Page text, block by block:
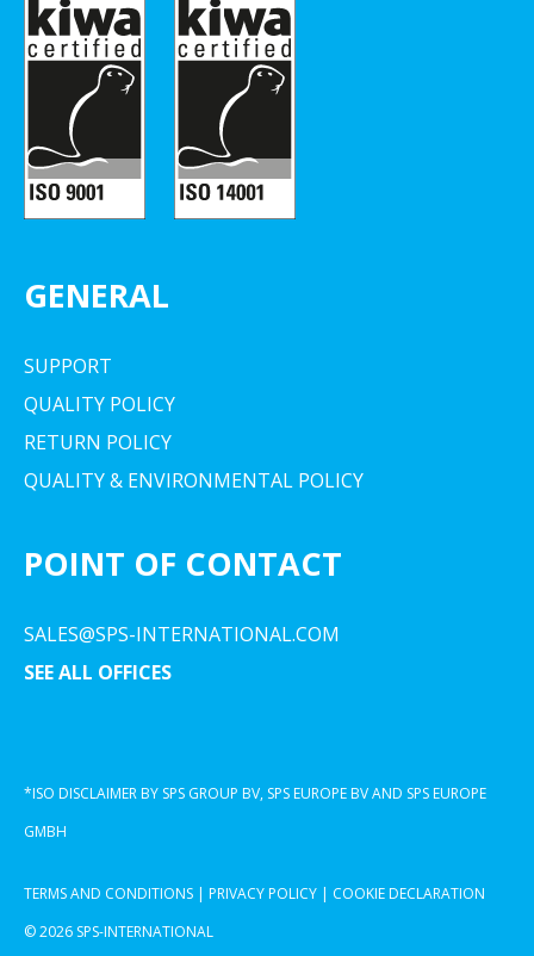
GENERAL
SUPPORT
QUALITY POLICY
RETURN POLICY
QUALITY & ENVIRONMENTAL POLICY
POINT OF CONTACT
SALES@SPS-INTERNATIONAL.COM
SEE ALL OFFICES
*ISO DISCLAIMER BY SPS GROUP BV, SPS EUROPE BV AND SPS EUROPE
GMBH
TERMS AND CONDITIONS | PRIVACY POLICY | COOKIE DECLARATION
© 2026 SPS-INTERNATIONAL